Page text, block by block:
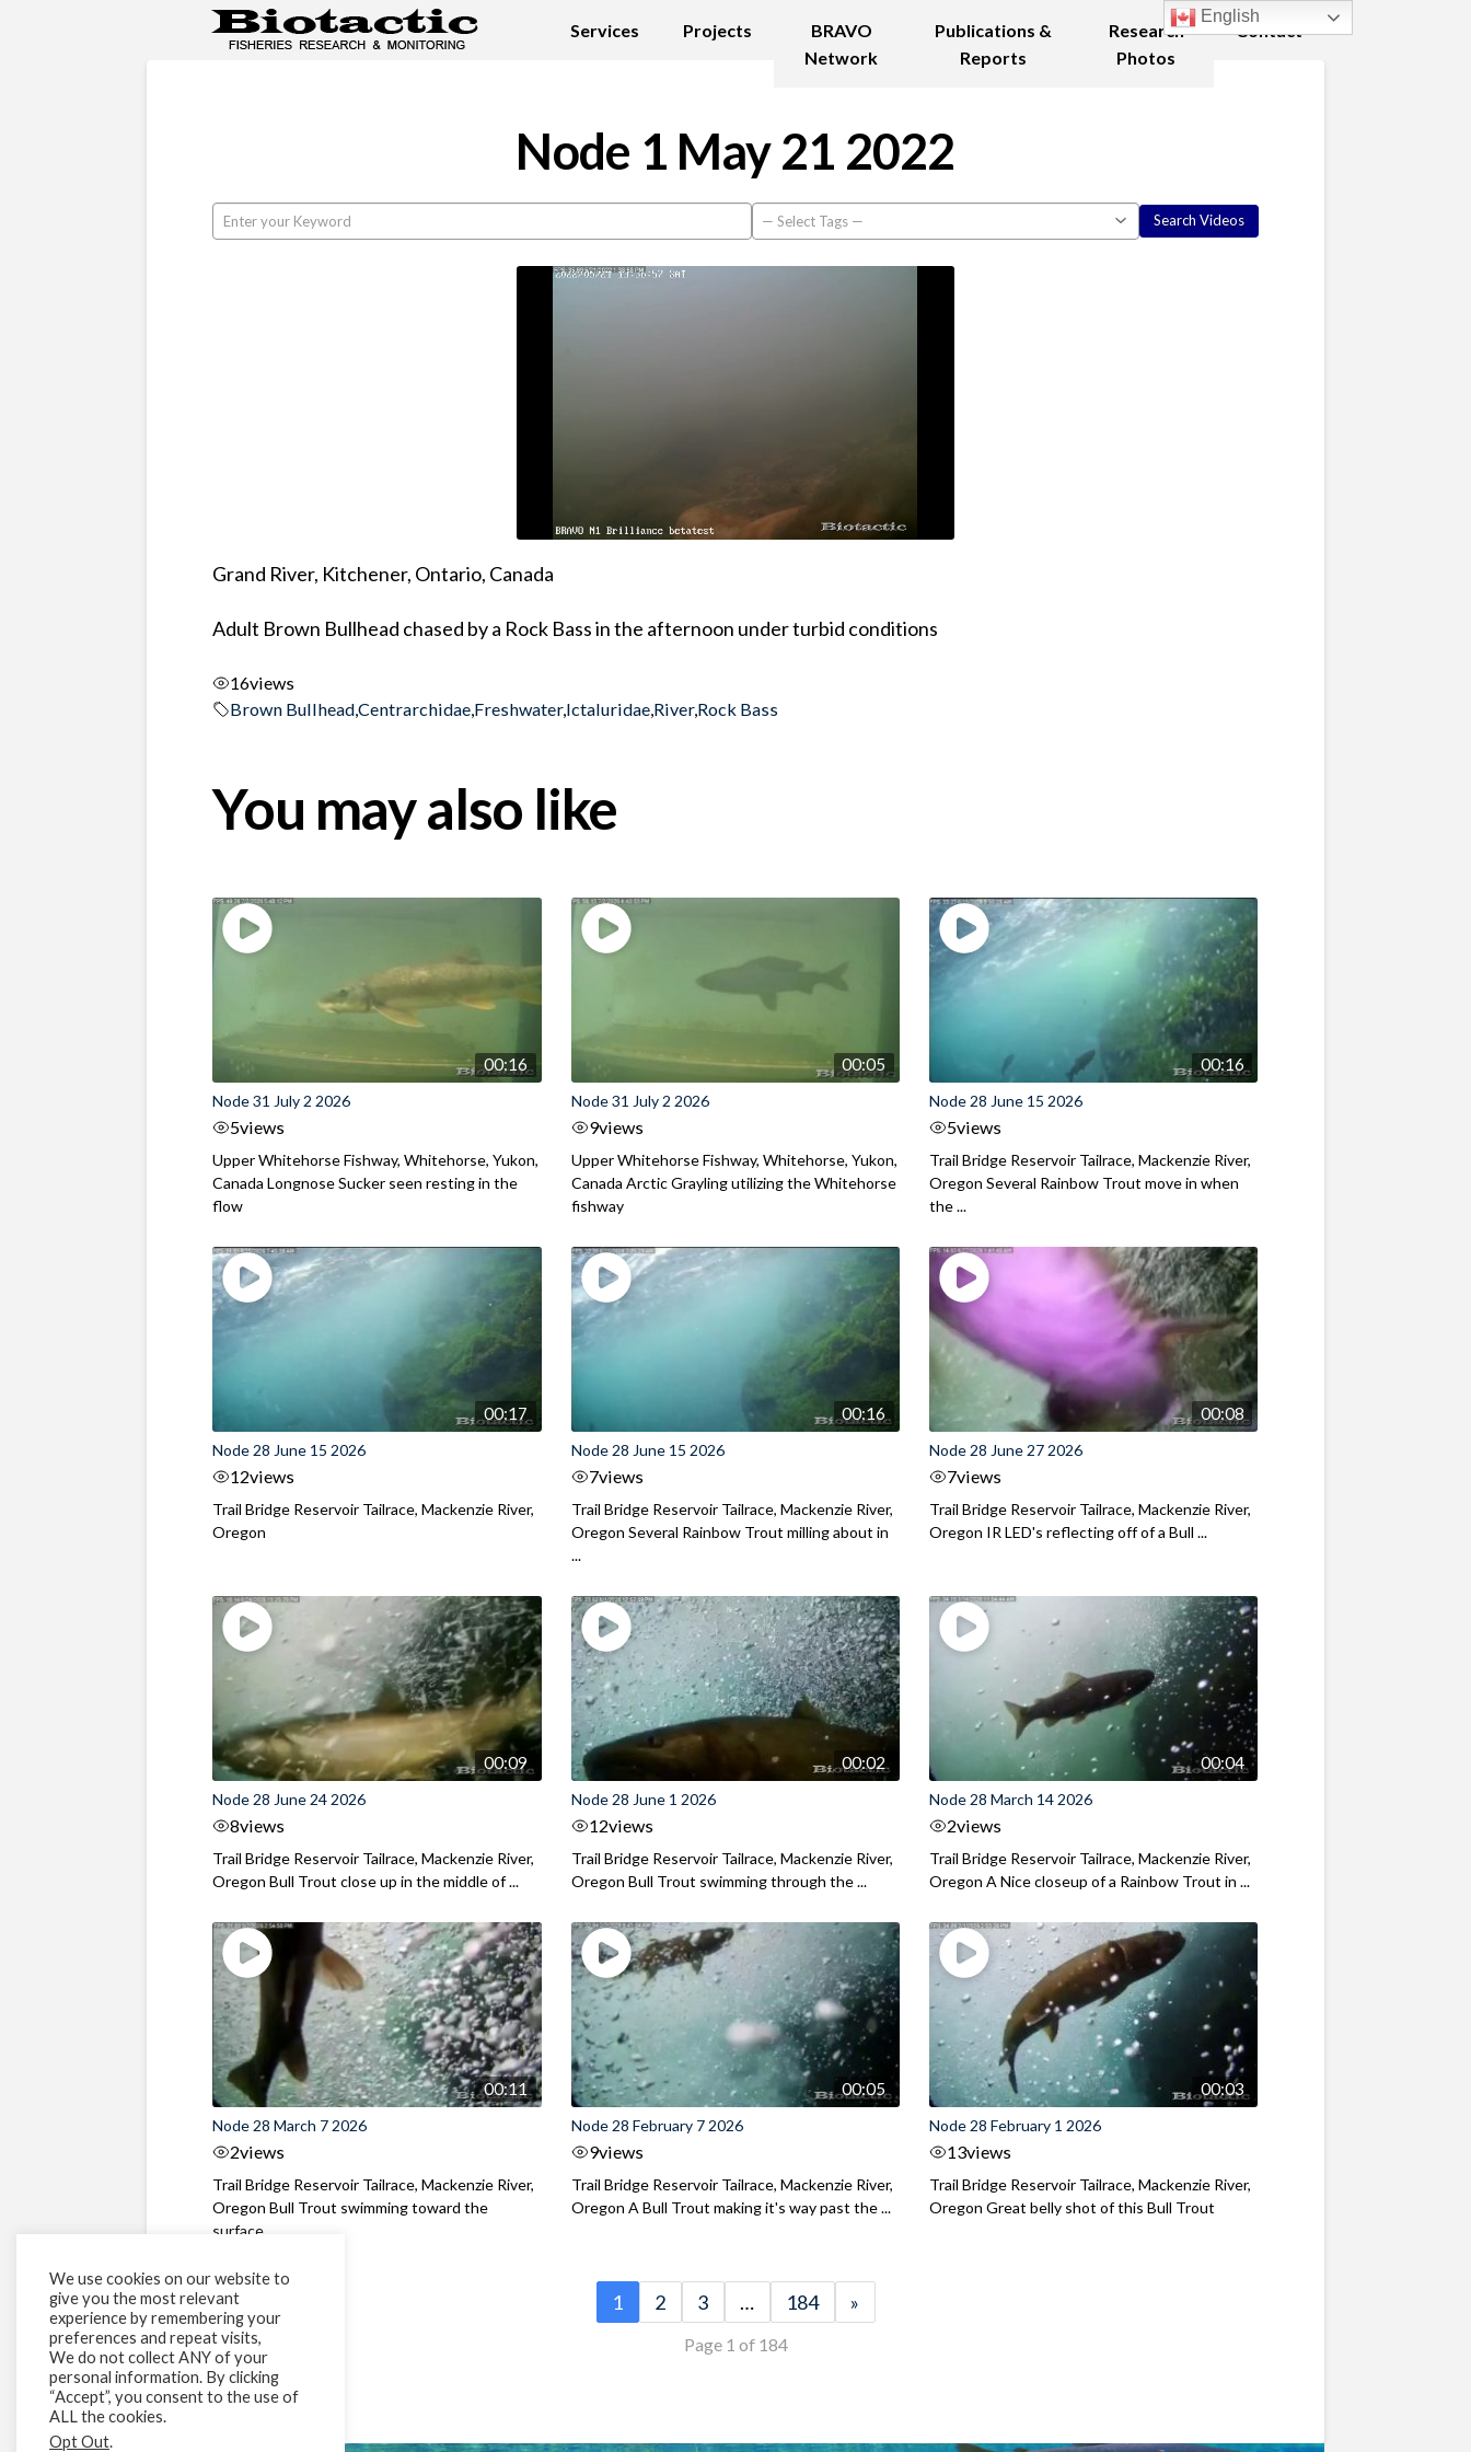
Services Projects
BRAVO
Network
Publications &
Reports
Research
Photos
Contact
Node 1 May 21 2022
Grand River, Kitchener, Ontario, Canada
Adult Brown Bullhead chased by a Rock Bass in the afternoon under turbid conditions
16views
Brown Bullhead,Centrarchidae,Freshwater,Ictaluridae,River,Rock Bass
You may also like
00:16
Node 31 July 2 2026
5views
Upper Whitehorse Fishway, Whitehorse, Yukon,
Canada Longnose Sucker seen resting in the
flow
00:05
Node 31 July 2 2026
9views
Upper Whitehorse Fishway, Whitehorse, Yukon,
Canada Arctic Grayling utilizing the Whitehorse
fishway
00:16
Node 28 June 15 2026
5views
Trail Bridge Reservoir Tailrace, Mackenzie River,
Oregon Several Rainbow Trout move in when
the ...
00:17
Node 28 June 15 2026
12views
Trail Bridge Reservoir Tailrace, Mackenzie River,
Oregon
00:16
Node 28 June 15 2026
7views
Trail Bridge Reservoir Tailrace, Mackenzie River,
Oregon Several Rainbow Trout milling about in
...
00:08
Node 28 June 27 2026
7views
Trail Bridge Reservoir Tailrace, Mackenzie River,
Oregon IR LED's reflecting off of a Bull ...
00:09
Node 28 June 24 2026
8views
Trail Bridge Reservoir Tailrace, Mackenzie River,
Oregon Bull Trout close up in the middle of ...
00:02
Node 28 June 1 2026
12views
Trail Bridge Reservoir Tailrace, Mackenzie River,
Oregon Bull Trout swimming through the ...
00:04
Node 28 March 14 2026
2views
Trail Bridge Reservoir Tailrace, Mackenzie River,
Oregon A Nice closeup of a Rainbow Trout in ...
00:11
Node 28 March 7 2026
2views
Trail Bridge Reservoir Tailrace, Mackenzie River,
Oregon Bull Trout swimming toward the
surface ...
00:05
Node 28 February 7 2026
9views
Trail Bridge Reservoir Tailrace, Mackenzie River,
Oregon A Bull Trout making it's way past the ...
00:03
Node 28 February 1 2026
13views
Trail Bridge Reservoir Tailrace, Mackenzie River,
Oregon Great belly shot of this Bull Trout
1 2 3 … 184 »
Page 1 of 184
We use cookies on our website to
give you the most relevant
experience by remembering your
preferences and repeat visits,
We do not collect ANY of your
personal information. By clicking
“Accept”, you consent to the use of
ALL the cookies.
Opt Out.
English